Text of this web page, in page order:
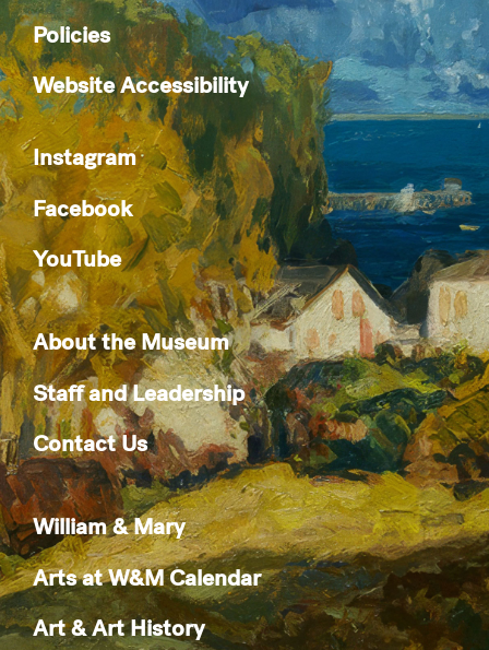
Policies
Website Accessibility
Instagram
Facebook
YouTube
About the Museum
Staff and Leadership
Contact Us
William & Mary
Arts at W&M Calendar
Art & Art History